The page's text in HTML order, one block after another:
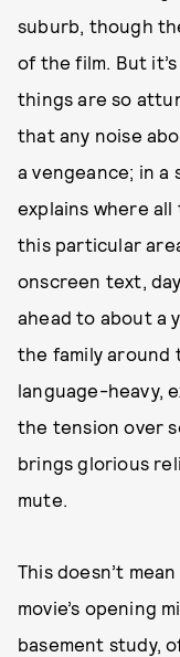
suburb, though
of the film. But
things are so
that any noise
a vengeance; in a
explains where
this particular
onscreen text,
ahead to about a
the family around
language-heavy,
the tension over
brings glorious
mute.
This doesn’t
movie’s opening
basement study,